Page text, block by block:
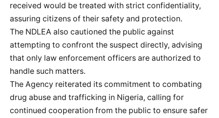
received would be treated with strict confidentiality,
assuring citizens of their safety and protection.
The NDLEA also cautioned the public against
attempting to confront the suspect directly, advising
that only law enforcement officers are authorized to
handle such matters.
The Agency reiterated its commitment to combating
drug abuse and trafficking in Nigeria, calling for
continued cooperation from the public to ensure safer